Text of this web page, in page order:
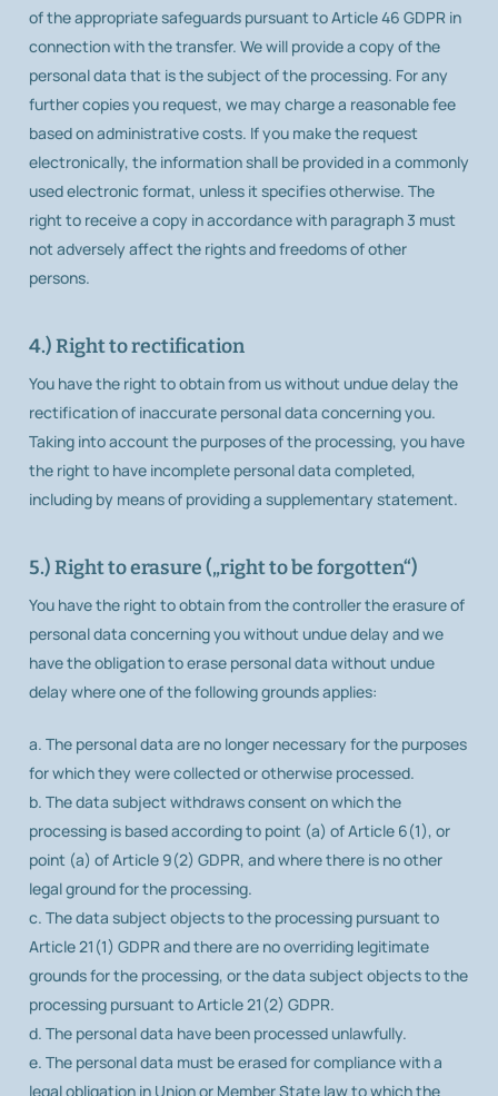
of the appropriate safeguards pursuant to Article 46 GDPR in
connection with the transfer. We will provide a copy of the
personal data that is the subject of the processing. For any
further copies you request, we may charge a reasonable fee
based on administrative costs. If you make the request
electronically, the information shall be provided in a commonly
used electronic format, unless it specifies otherwise. The
right to receive a copy in accordance with paragraph 3 must
not adversely affect the rights and freedoms of other
persons.
4.) Right to rectification
You have the right to obtain from us without undue delay the
rectification of inaccurate personal data concerning you.
Taking into account the purposes of the processing, you have
the right to have incomplete personal data completed,
including by means of providing a supplementary statement.
5.) Right to erasure („right to be forgotten“)
You have the right to obtain from the controller the erasure of
personal data concerning you without undue delay and we
have the obligation to erase personal data without undue
delay where one of the following grounds applies:
a. The personal data are no longer necessary for the purposes
for which they were collected or otherwise processed.
b. The data subject withdraws consent on which the
processing is based according to point (a) of Article 6(1), or
point (a) of Article 9(2) GDPR, and where there is no other
legal ground for the processing.
c. The data subject objects to the processing pursuant to
Article 21(1) GDPR and there are no overriding legitimate
grounds for the processing, or the data subject objects to the
processing pursuant to Article 21(2) GDPR.
d. The personal data have been processed unlawfully.
e. The personal data must be erased for compliance with a
legal obligation in Union or Member State law to which the